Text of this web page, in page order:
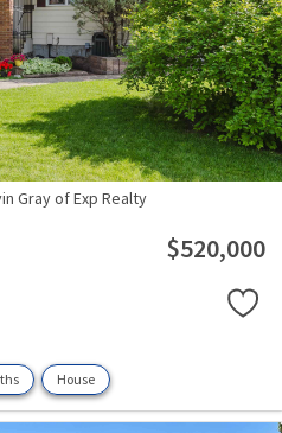
Gray of Exp Realty
$520,000
House